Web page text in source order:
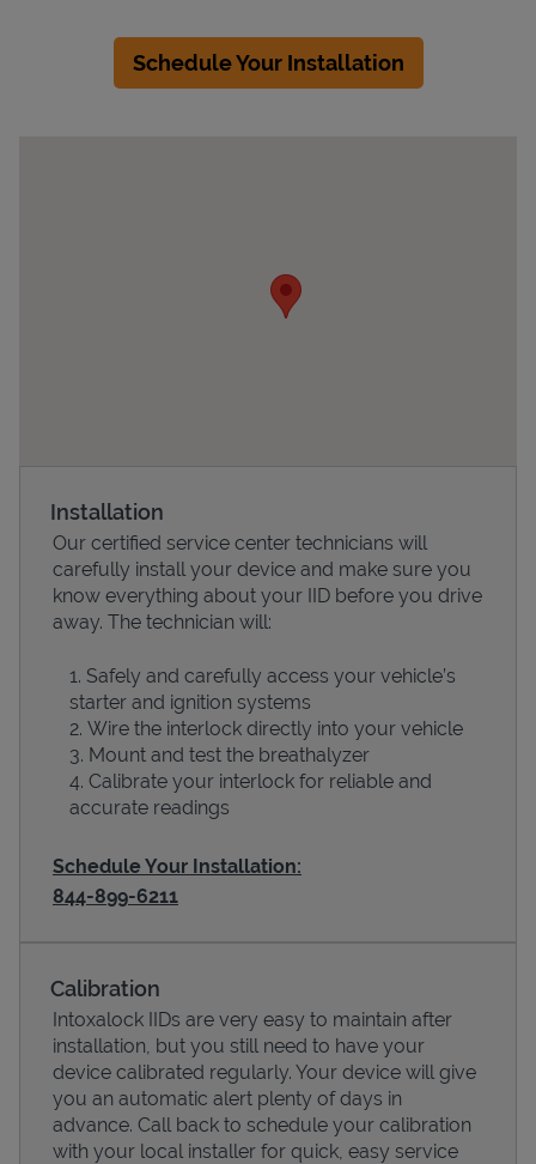
Devices
Schedule Your Installation
Installation
Our certified service center technicians will
carefully install your device and make sure you
know everything about your IID before you drive
away. The technician will:
Safely and carefully access your vehicle’s
starter and ignition systems
Wire the interlock directly into your vehicle
Mount and test the breathalyzer
Calibrate your interlock for reliable and
accurate readings
Schedule Your Installation:
844-899-6211
Calibration
Intoxalock IIDs are very easy to maintain after
installation, but you still need to have your
device calibrated regularly. Your device will give
you an automatic alert plenty of days in
advance. Call back to schedule your calibration
with your local installer for quick, easy service